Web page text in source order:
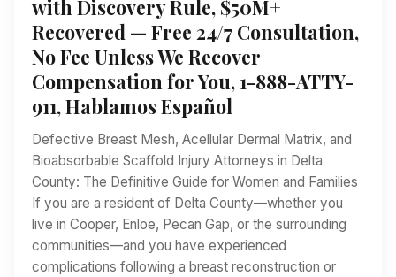
with Discovery Rule, $50M+
Recovered — Free 24/7 Consultation,
No Fee Unless We Recover
Compensation for You, 1-888-ATTY-
911, Hablamos Español
Defective Breast Mesh, Acellular Dermal Matrix, and
Bioabsorbable Scaffold Injury Attorneys in Delta
County: The Definitive Guide for Women and Families
If you are a resident of Delta County—whether you
live in Cooper, Enloe, Pecan Gap, or the surrounding
communities—and you have experienced
complications following a breast reconstruction or